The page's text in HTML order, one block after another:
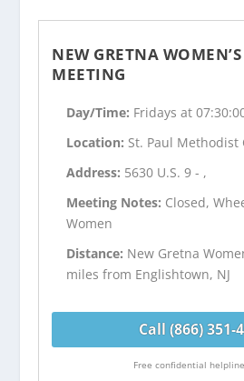
NEW GRETNA
MEETING
Day/Time: Fridays at
Location: St. Paul Methodist
Address: 5630 U.S. 9 - ,
Meeting Notes: Closed,
Women
Distance: New Gretna
miles from Englishtown, NJ
Call (866) 351-
Free confidential helpline